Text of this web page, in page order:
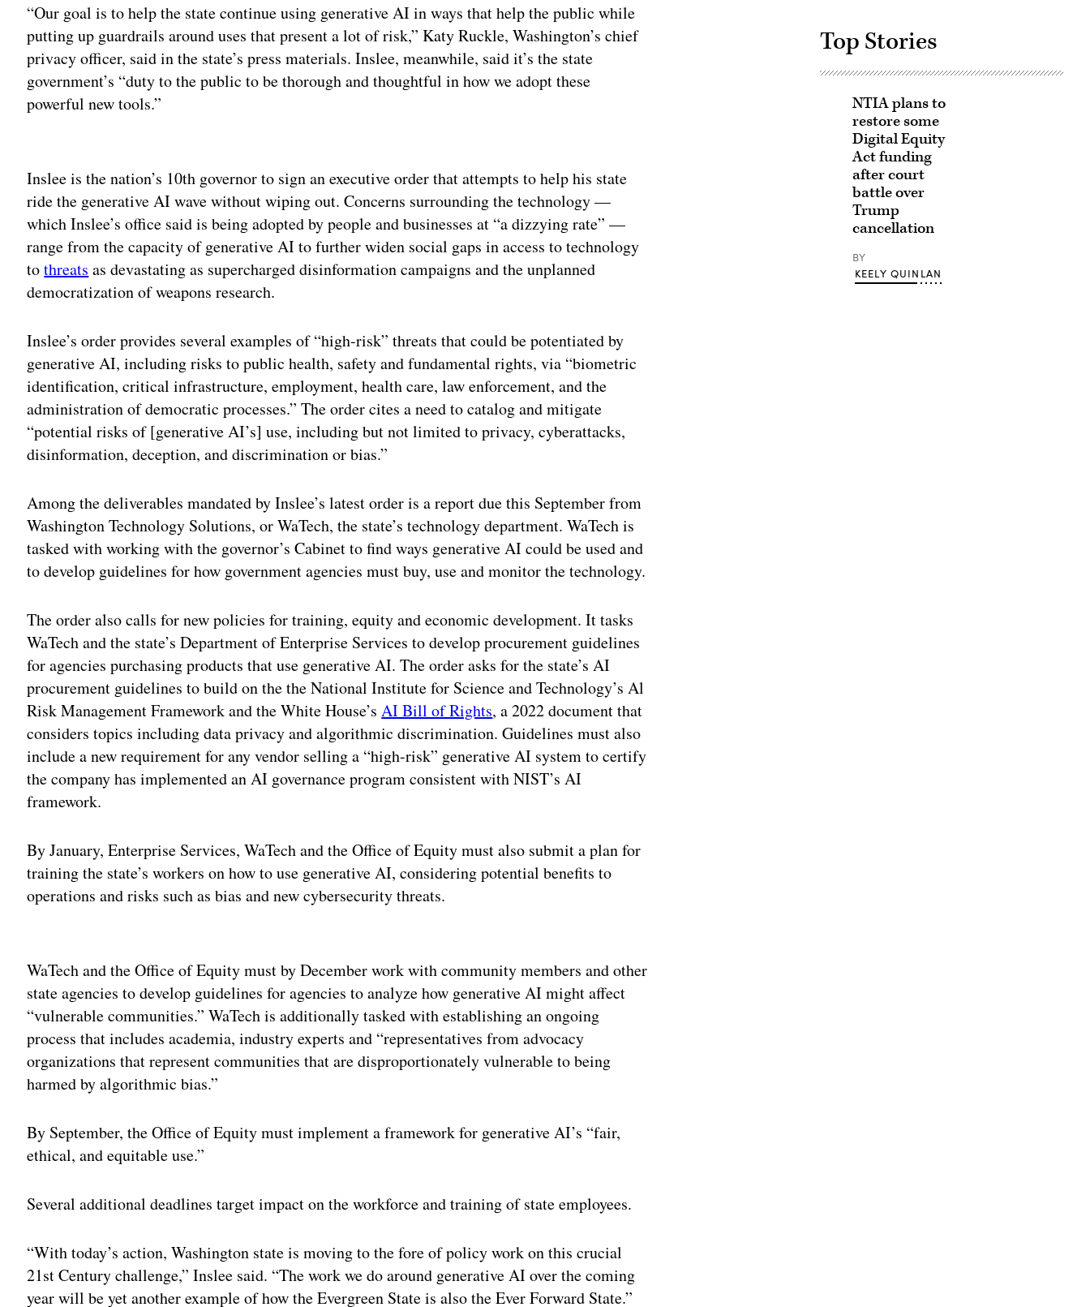
“Our goal is to help the state continue using generative AI in ways that help the public while
putting up guardrails around uses that present a lot of risk,” Katy Ruckle, Washington’s chief
privacy officer, said in the state’s press materials. Inslee, meanwhile, said it’s the state
government’s “duty to the public to be thorough and thoughtful in how we adopt these
powerful new tools.”
Inslee is the nation’s 10th governor to sign an executive order that attempts to help his state
ride the generative AI wave without wiping out. Concerns surrounding the technology —
which Inslee’s office said is being adopted by people and businesses at “a dizzying rate” —
range from the capacity of generative AI to further widen social gaps in access to technology
tothreats as devastating as supercharged disinformation campaigns and the unplanned
democratization of weapons research.
Inslee’s order provides several examples of “high-risk” threats that could be potentiated by
generative AI, including risks to public health, safety and fundamental rights, via “biometric
identification, critical infrastructure, employment, health care, law enforcement, and the
administration of democratic processes.” The order cites a need to catalog and mitigate
“potential risks of [generative AI’s] use, including but not limited to privacy, cyberattacks,
disinformation, deception, and discrimination or bias.”
Among the deliverables mandated by Inslee’s latest order is a report due this September from
Washington Technology Solutions, or WaTech, the state’s technology department. WaTech is
tasked with working with the governor’s Cabinet to find ways generative AI could be used and
to develop guidelines for how government agencies must buy, use and monitor the technology.
The order also calls for new policies for training, equity and economic development. It tasks
WaTech and the state’s Department of Enterprise Services to develop procurement guidelines
for agencies purchasing products that use generative AI. The order asks for the state’s AI
procurement guidelines to build on the the National Institute for Science and Technology’s Al
Risk Management Framework and the White House’sAI Bill of Rights, a 2022 document that
considers topics including data privacy and algorithmic discrimination. Guidelines must also
include a new requirement for any vendor selling a “high-risk” generative AI system to certify
the company has implemented an AI governance program consistent with NIST’s AI
framework.
By January, Enterprise Services, WaTech and the Office of Equity must also submit a plan for
training the state’s workers on how to use generative AI, considering potential benefits to
operations and risks such as bias and new cybersecurity threats.
WaTech and the Office of Equity must by December work with community members and other
state agencies to develop guidelines for agencies to analyze how generative AI might affect
“vulnerable communities.” WaTech is additionally tasked with establishing an ongoing
process that includes academia, industry experts and “representatives from advocacy
organizations that represent communities that are disproportionately vulnerable to being
harmed by algorithmic bias.”
By September, the Office of Equity must implement a framework for generative AI’s “fair,
ethical, and equitable use.”
Several additional deadlines target impact on the workforce and training of state employees.
“With today’s action, Washington state is moving to the fore of policy work on this crucial
21st Century challenge,” Inslee said. “The work we do around generative AI over the coming
year will be yet another example of how the Evergreen State is also the Ever Forward State.”
Top Stories
NTIA plans to
restore some
Digital Equity
Act funding
after court
battle over
Trump
cancellation
BY
KEELY QUINLAN